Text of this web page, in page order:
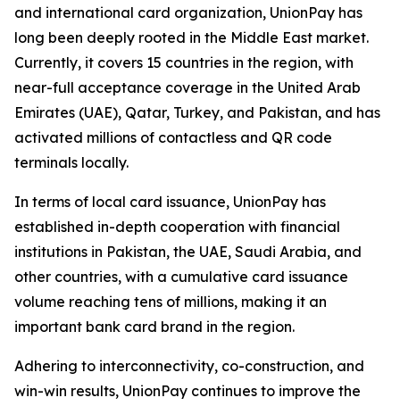
and international card organization, UnionPay has
long been deeply rooted in the Middle East market.
Currently, it covers 15 countries in the region, with
near-full acceptance coverage in the United Arab
Emirates (UAE), Qatar, Turkey, and Pakistan, and has
activated millions of contactless and QR code
terminals locally.
In terms of local card issuance, UnionPay has
established in-depth cooperation with financial
institutions in Pakistan, the UAE, Saudi Arabia, and
other countries, with a cumulative card issuance
volume reaching tens of millions, making it an
important bank card brand in the region.
Adhering to interconnectivity, co-construction, and
win-win results, UnionPay continues to improve the